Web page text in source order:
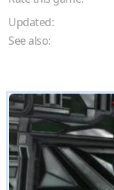
Updated:
See also: